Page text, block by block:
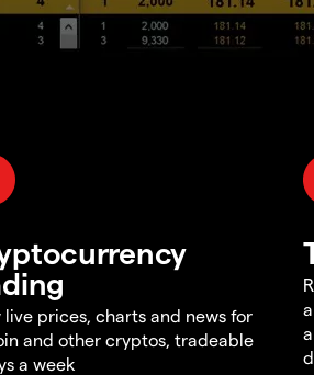
live prices, charts and news for
and other cryptos, tradeable
a week